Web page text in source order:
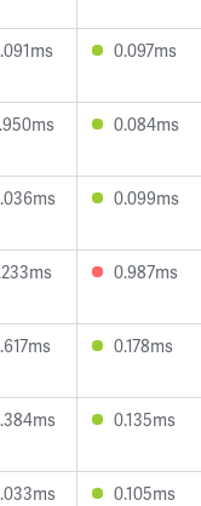
0.097ms
0.084ms
0.099ms
0.987ms
0.178ms
0.135ms
0.105ms